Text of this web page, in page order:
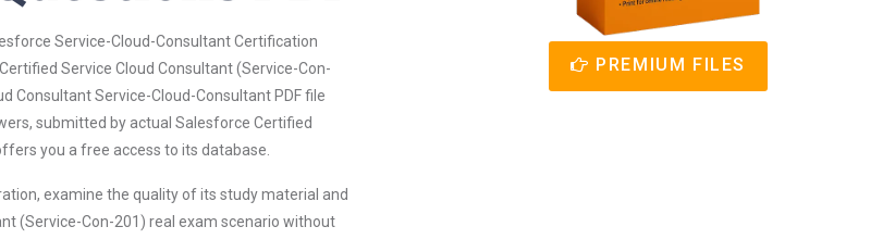
Service-Cloud-Consultant Certification
Service Cloud Consultant (Service-Con-
Consultant Service-Cloud-Consultant PDF file
submitted by actual Salesforce Certified
you a free access to its database.
examine the quality of its study material and
(Service-Con-201) real exam scenario without
PREMIUM FILES